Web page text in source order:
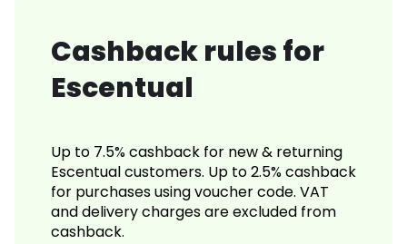
Cashback rules for
Escentual
Up to 7.5% cashback for new & returning
Escentual customers. Up to 2.5% cashback
for purchases using voucher code. VAT
and delivery charges are excluded from
cashback.